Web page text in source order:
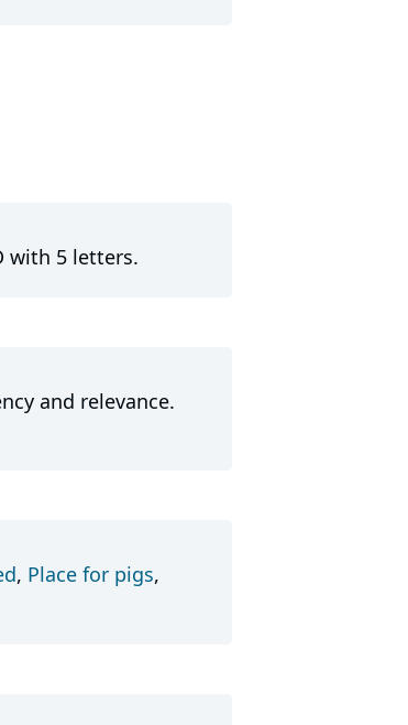
with 5 letters.
and relevance.
, Place for pigs,